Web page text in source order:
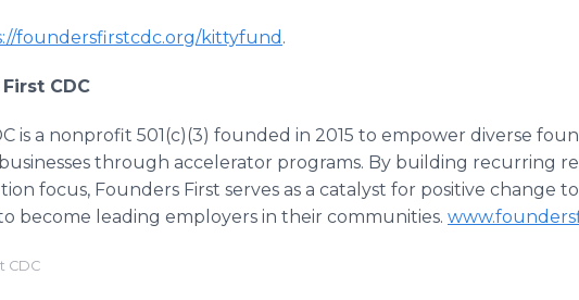
foundersfirstcdc.org/kittyfund .
CDC
is a nonprofit 501(c)(3) founded in 2015 to empower diverse
through accelerator programs. By building recurring
focus, Founders First serves as a catalyst for positive change
become leading employers in their communities.
CDC